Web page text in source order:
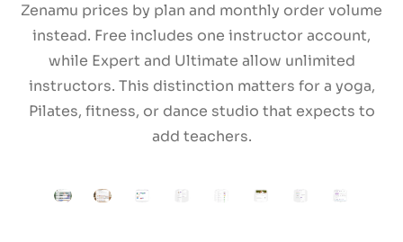
Zenamu prices by plan and monthly order volume
instead. Free includes one instructor account,
while Expert and Ultimate allow unlimited
instructors. This distinction matters for a yoga,
Pilates, fitness, or dance studio that expects to
add teachers.